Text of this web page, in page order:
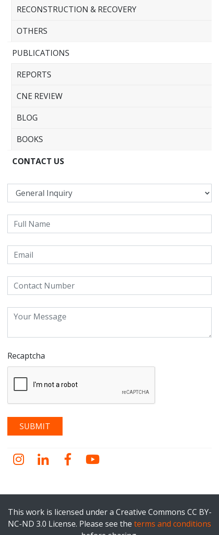
RECONSTRUCTION & RECOVERY
OTHERS
PUBLICATIONS
REPORTS
CNE REVIEW
BLOG
BOOKS
CONTACT US
Recaptcha
Instagram
LinkedInFacebookYouTube
This work is licensed under a Creative Commons CC BY-
NC-ND 3.0 License. Please see the terms and conditions